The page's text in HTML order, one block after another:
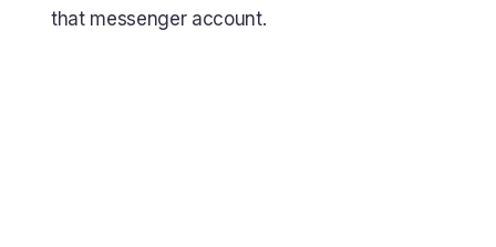
that messenger account.